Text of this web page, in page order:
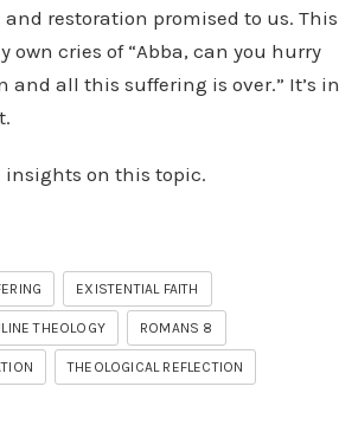
restoration promised to us. This
cries of “Abba, can you hurry
and all this suffering is over.” It’s in
insights on this topic.
EXISTENTIAL FAITH
THEOLOGY ROMANS 8
THEOLOGICAL REFLECTION